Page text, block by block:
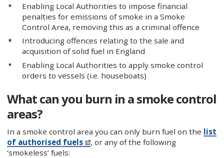
Enabling Local Authorities to impose financial
penalties for emissions of smoke in a Smoke
Control Area, removing this as a criminal offence
Introducing offences relating to the sale and
acquisition of solid fuel in England
Enabling Local Authorities to apply smoke control
orders to vessels (i.e. houseboats)
What can you burn in a smoke control
areas?
In a smoke control area you can only burn fuel on the list
of authorised fuels
, or any of the following
‘smokeless’ fuels: